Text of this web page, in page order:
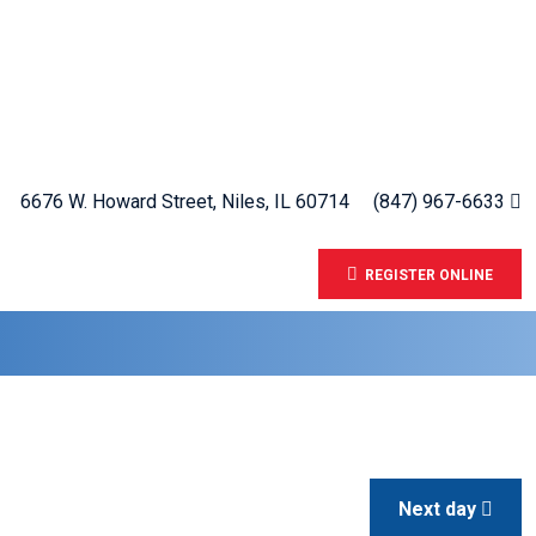
6676 W. Howard Street, Niles, IL 60714 (847) 967-6633
REGISTER ONLINE
Next day